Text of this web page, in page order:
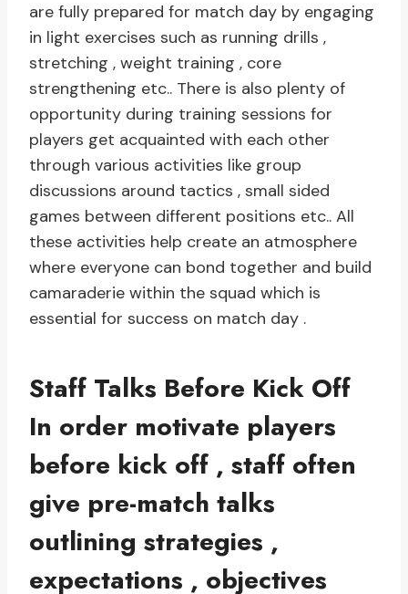
are fully prepared for match day by engaging
in light exercises such as running drills ,
stretching , weight training , core
strengthening etc.. There is also plenty of
opportunity during training sessions for
players get acquainted with each other
through various activities like group
discussions around tactics , small sided
games between different positions etc.. All
these activities help create an atmosphere
where everyone can bond together and build
camaraderie within the squad which is
essential for success on match day .
Staff Talks Before Kick Off
In order motivate players
before kick off , staff often
give pre-match talks
outlining strategies ,
expectations , objectives